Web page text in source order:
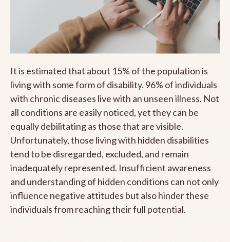
It is estimated that about 15% of the population is
living with some form of disability. 96% of individuals
with chronic diseases live with an unseen illness. Not
all conditions are easily noticed, yet they can be
equally debilitating as those that are visible.
Unfortunately, those living with hidden disabilities
tend to be disregarded, excluded, and remain
inadequately represented. Insufficient awareness
and understanding of hidden conditions can not only
influence negative attitudes but also hinder these
individuals from reaching their full potential.